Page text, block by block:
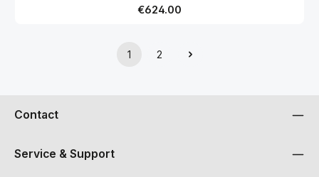
bodypacks
Regular price:
€624.00
Page
1
Page
2
Contact
Service & Support